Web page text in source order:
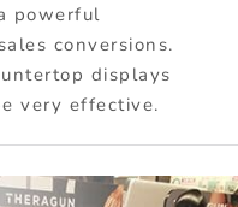
powerful
conversions.
displays
very effective.